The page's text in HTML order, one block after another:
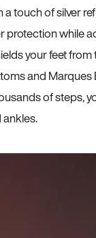
touch of silver
while
your feet from
and
of steps,